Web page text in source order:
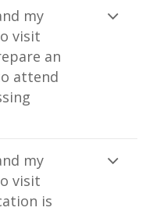
my
visit
an
attend
my
visit
is